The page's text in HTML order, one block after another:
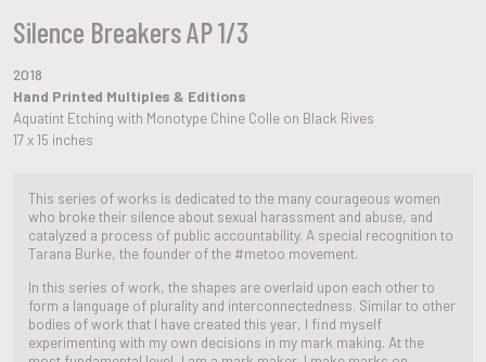
Silence Breakers AP 1/3
2018
Hand Printed Multiples & Editions
Aquatint Etching with Monotype Chine Colle on Black Rives
17 x 15 inches
This series of works is dedicated to the many courageous women
who broke their silence about sexual harassment and abuse, and
catalyzed a process of public accountability. A special recognition to
Tarana Burke, the founder of the #metoo movement.
In this series of work, the shapes are overlaid upon each other to
form a language of plurality and interconnectedness. Similar to other
bodies of work that I have created this year, I find myself
experimenting with my own decisions in my mark making. At the